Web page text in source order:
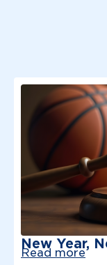
New Year,
Read more